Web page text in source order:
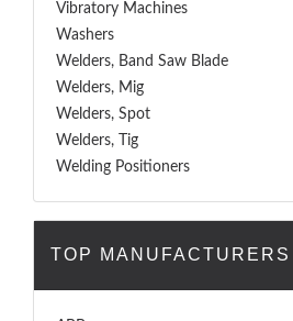
Vibratory Machines
Washers
Welders, Band Saw Blade
Welders, Mig
Welders, Spot
Welders, Tig
Welding Positioners
TOP MANUFACTURERS